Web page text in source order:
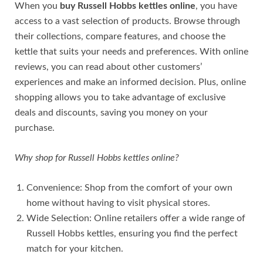
When you buy Russell Hobbs kettles online, you have
access to a vast selection of products. Browse through
their collections, compare features, and choose the
kettle that suits your needs and preferences. With online
reviews, you can read about other customers’
experiences and make an informed decision. Plus, online
shopping allows you to take advantage of exclusive
deals and discounts, saving you money on your
purchase.
Why shop for Russell Hobbs kettles online?
Convenience: Shop from the comfort of your own
home without having to visit physical stores.
Wide Selection: Online retailers offer a wide range of
Russell Hobbs kettles, ensuring you find the perfect
match for your kitchen.